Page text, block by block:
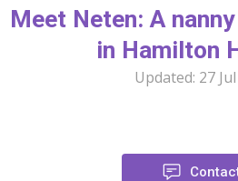
Meet Neten: A
in Hamilton
Updated: 27